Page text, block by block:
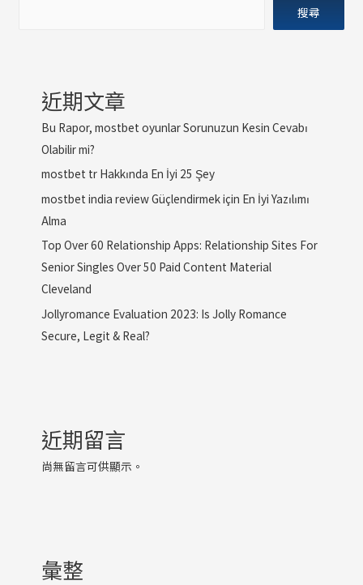
搜尋
近期文章
Bu Rapor, mostbet oyunlar Sorunuzun Kesin Cevabı
Olabilir mi?
mostbet tr Hakkında En İyi 25 Şey
mostbet india review Güçlendirmek için En İyi Yazılımı
Alma
Top Over 60 Relationship Apps: Relationship Sites For
Senior Singles Over 50 Paid Content Material
Cleveland
Jollyromance Evaluation 2023: Is Jolly Romance
Secure, Legit & Real?
近期留言
尚無留言可供顯示。
彙整